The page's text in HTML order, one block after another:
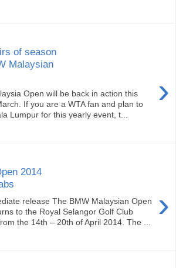
of season
Malaysian
›
Open will be back in action this
If you are a WTA fan and plan to
Lumpur for this yearly event, t...
2014
›
release The BMW Malaysian Open
to the Royal Selangor Golf Club
the 14th – 20th of April 2014. The ...